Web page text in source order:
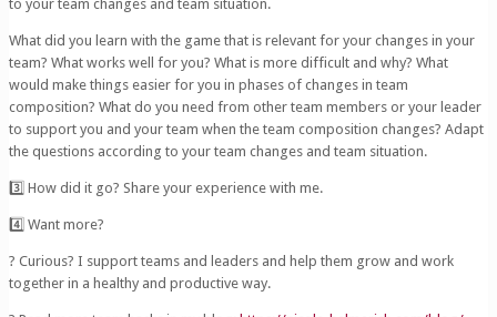
to your team changes and team situation.
What did you learn with the game that is relevant for your changes in your
team? What works well for you? What is more difficult and why? What
would make things easier for you in phases of changes in team
composition? What do you need from other team members or your leader
to support you and your team when the team composition changes? Adapt
the questions according to your team changes and team situation.
3️⃣ How did it go? Share your experience with me.
4️⃣ Want more?
? Curious? I support teams and leaders and help them grow and work
together in a healthy and productive way.